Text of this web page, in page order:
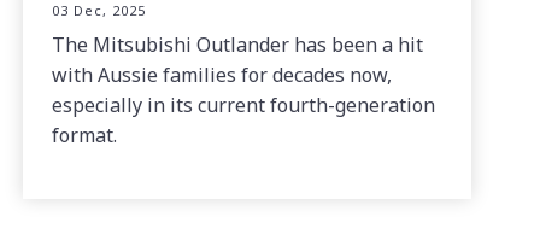
03 Dec, 2025
The Mitsubishi Outlander has been a hit
with Aussie families for decades now,
especially in its current fourth-generation
format.